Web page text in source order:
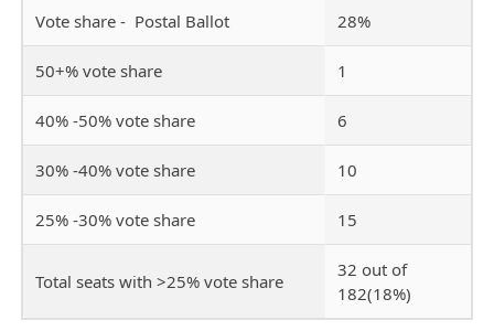
Vote share - Postal Ballot 28%
50+% vote share 1
40% -50% vote share 6
30% -40% vote share 10
25% -30% vote share 15
Total seats with >25% vote share
32 out of
182(18%)